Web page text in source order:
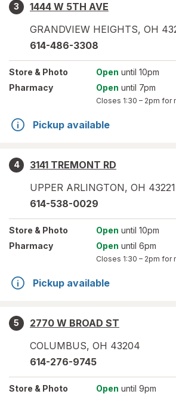
3
1444 W 5TH AVE
GRANDVIEW HEIGHTS, OH
614-486-3308
Store & Photo Open until 10pm
Pharmacy
Open until 7pm
Closes 1:30 – 2pm for
Pickup available
4
3141 TREMONT RD
UPPER ARLINGTON, OH 43221
614-538-0029
Store & Photo Open until 10pm
Pharmacy
Open until 6pm
Closes 1:30 – 2pm for
Pickup available
5
2770 W BROAD ST
COLUMBUS, OH 43204
614-276-9745
Store & Photo Open until 9pm